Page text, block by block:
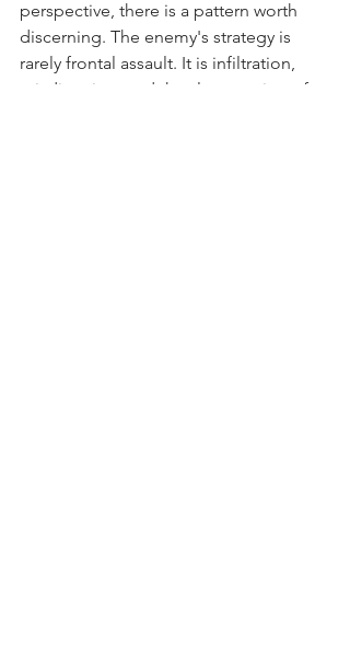
perspective, there is a pattern worth
discerning. The enemy's strategy is
rarely frontal assault. It is infiltration,
misdirection, and the slow erosion of